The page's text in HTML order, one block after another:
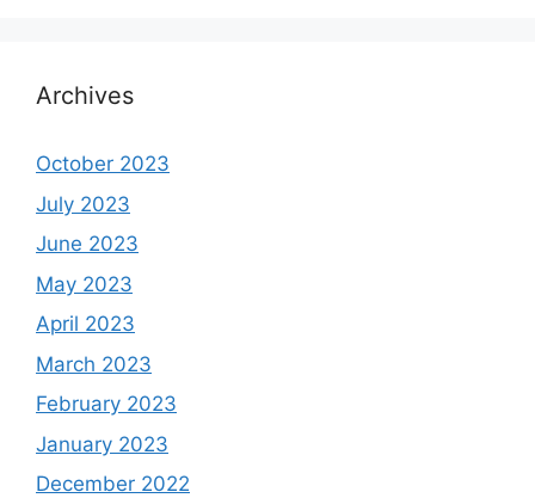
Archives
October 2023
July 2023
June 2023
May 2023
April 2023
March 2023
February 2023
January 2023
December 2022